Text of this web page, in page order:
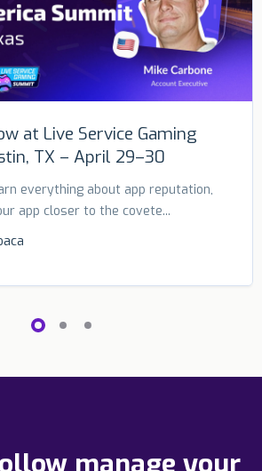
at Live Service Gaming
TX – April 29–30
everything about app reputation,
app closer to the covete...
manage your